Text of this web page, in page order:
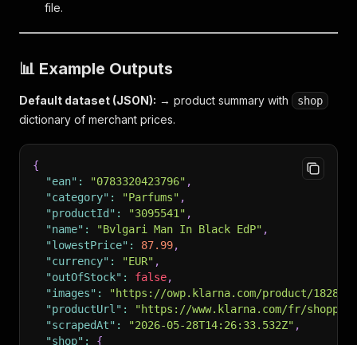
file.
📊 Example Outputs
Default dataset (JSON): → product summary with shop
dictionary of merchant prices.
{
"ean" : "0783320423796" ,
"category" : "Parfums" ,
"productId" : "3095541" ,
"name" : "Bvlgari Man In Black EdP" ,
"lowestPrice" : 87.99,
"currency" : "EUR" ,
"outOfStock" : false,
"images" :
"https://owp.klarna.com/product/
"productUrl" :
"https://www.klarna.com/fr/
"scrapedAt" : "2026-05-28T14:26:33.532Z" ,
"shop" : {